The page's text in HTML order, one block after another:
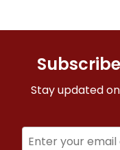
Stay updated